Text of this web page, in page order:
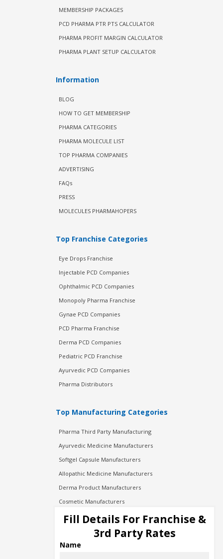
MEMBERSHIP PACKAGES
PCD PHARMA PTR PTS CALCULATOR
PHARMA PROFIT MARGIN CALCULATOR
PHARMA PLANT SETUP CALCULATOR
Information
BLOG
HOW TO GET MEMBERSHIP
PHARMA CATEGORIES
PHARMA MOLECULE LIST
TOP PHARMA COMPANIES
ADVERTISING
FAQs
PRESS
MOLECULES PHARMAHOPERS
Top Franchise Categories
Eye Drops Franchise
Injectable PCD Companies
Ophthalmic PCD Companies
Monopoly Pharma Franchise
Gynae PCD Companies
PCD Pharma Franchise
Derma PCD Companies
Pediatric PCD Franchise
Ayurvedic PCD Companies
Pharma Distributors
Top Manufacturing Categories
Pharma Third Party Manufacturing
Ayurvedic Medicine Manufacturers
Softgel Capsule Manufacturers
Allopathic Medicine Manufacturers
Derma Product Manufacturers
Cosmetic Manufacturers
Injection Manufacturers
Pharma Manufacturers
Pharma Contract Manufacturing
Fill Details For Franchise &
3rd Party Rates
Name